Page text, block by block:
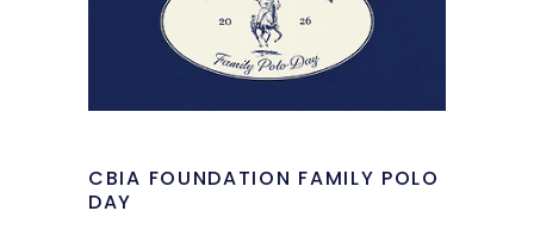
CBIA FOUNDATION FAMILY POLO
DAY